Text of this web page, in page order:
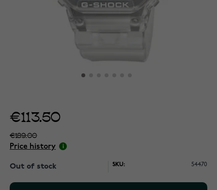
€113.50
€189.00
Price history
Out of stock SKU: 54470